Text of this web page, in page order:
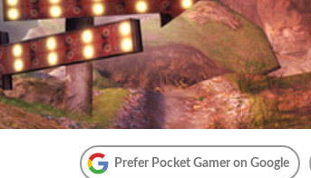
Prefer Pocket Gamer on Google